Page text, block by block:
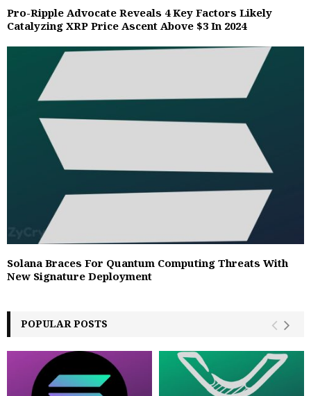
Pro-Ripple Advocate Reveals 4 Key Factors Likely
Catalyzing XRP Price Ascent Above $3 In 2024
Solana Braces For Quantum Computing Threats With
New Signature Deployment
POPULAR POSTS